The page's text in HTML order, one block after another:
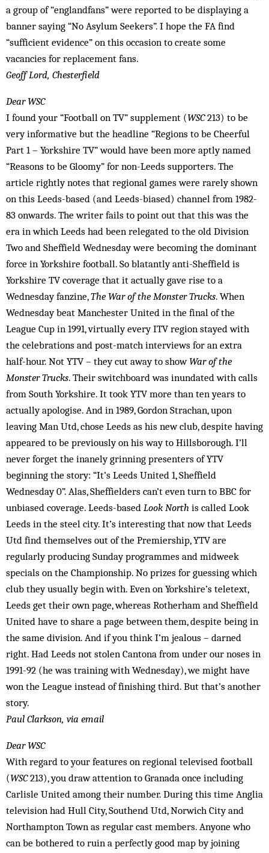
a group of “englandfans” were reported to be displaying a
banner saying “No Asylum Seekers”. I hope the FA find
“sufficient evidence” on this occasion to create some
vacancies for replacement fans.
Geoff Lord, Chesterfield
Dear WSC
I found your “Football on TV” supplement (WSC213) to be
very informative but the headline “Regions to be Cheerful
Part 1 – Yorkshire TV” would have been more aptly named
“Reasons to be Gloomy” for non-Leeds supporters. The
article rightly notes that regional games were rarely shown
on this Leeds-based (and Leeds-biased) channel from 1982-
83 onwards. The writer fails to point out that this was the
era in which Leeds had been relegated to the old Division
Two and Sheffield Wednesday were be­coming the dominant
force in Yorkshire football. So blatantly anti-Sheffield is
York­shire TV coverage that it actually gave rise to a
Wednesday fanzine,The War of the Monster Trucks. When
Wednesday beat Manchester United in the final of the
League Cup in 1991, virtually every ITV region stayed with
the celebrations and post-match interviews for an extra
half-hour. Not YTV – they cut away to showWar of the
Monster Trucks. Their switchboard was inundated with calls
from South Yorkshire. It took YTV more than ten years to
actually apologise. And in 1989, Gordon Strachan, upon
leaving Man Utd, chose Leeds as his new club, despite having
appeared to be previously on his way to Hillsborough. I’ll
never forget the inanely grinning presenters of YTV
beginning the story: “It’s Leeds United 1, Sheffield
Wednesday 0”. Alas, Sheffielders can’t even turn to BBC for
unbiased coverage. Leeds-based Look North is called Look
Leeds in the steel city. It’s interesting that now that Leeds
Utd find themselves out of the Prem­iership, YTV are
regularly producing Sunday programmes and midweek
specials on the Championship. No prizes for guessing which
club they usually begin with. Even on Yorkshire’s teletext,
Leeds get their own page, whereas Rotherham and Sheffield
United have to share a page between them, despite being in
the same division. And if you think I’m jealous – darned
right. Had Leeds not stolen Cantona from under our noses in
1991-92 (he was training with Wednesday), we might have
won the League instead of finishing third. But that’s another
story.
Paul Clarkson, via email
Dear WSC
With regard to your features on regional televised football
(WSC213), you draw attention to Granada once including
Carlisle United among their number. During this time Anglia
television had Hull City, Southend Utd, Norwich City and
Northampton Town as regular cast members. Anyone who
can be bothered to ruin a perfectly good map by joining